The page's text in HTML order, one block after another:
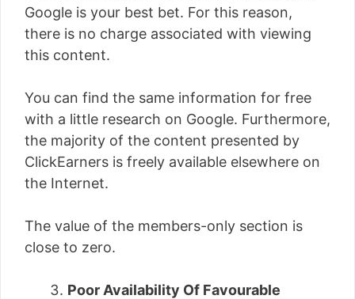
Google is your best bet. For this reason,
there is no charge associated with viewing
this content.
You can find the same information for free
with a little research on Google. Furthermore,
the majority of the content presented by
ClickEarners is freely available elsewhere on
the Internet.
The value of the members-only section is
close to zero.
Poor Availability Of Favourable